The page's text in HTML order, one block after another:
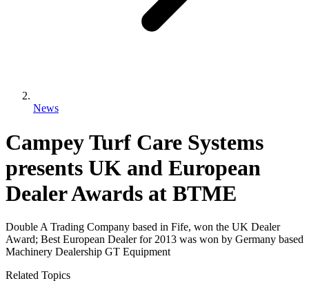
News
Campey Turf Care Systems
presents UK and European
Dealer Awards at BTME
Double A Trading Company based in Fife, won the UK Dealer
Award; Best European Dealer for 2013 was won by Germany based
Machinery Dealership GT Equipment
Related Topics